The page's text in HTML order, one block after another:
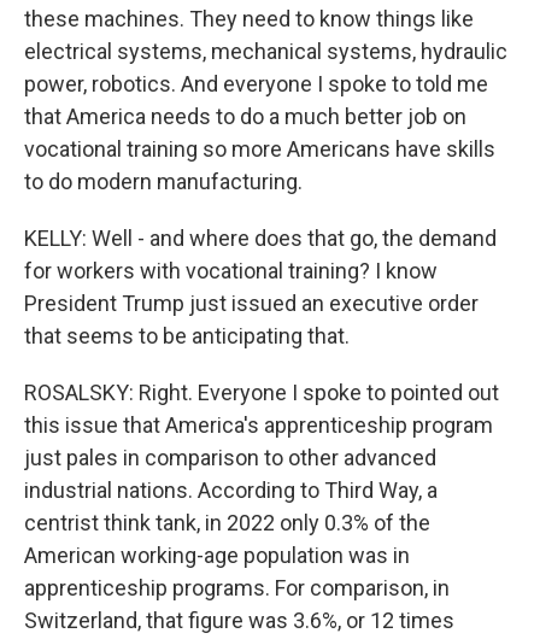
these machines. They need to know things like
electrical systems, mechanical systems, hydraulic
power, robotics. And everyone I spoke to told me
that America needs to do a much better job on
vocational training so more Americans have skills
to do modern manufacturing.
KELLY: Well - and where does that go, the demand
for workers with vocational training? I know
President Trump just issued an executive order
that seems to be anticipating that.
ROSALSKY: Right. Everyone I spoke to pointed out
this issue that America's apprenticeship program
just pales in comparison to other advanced
industrial nations. According to Third Way, a
centrist think tank, in 2022 only 0.3% of the
American working-age population was in
apprenticeship programs. For comparison, in
Switzerland, that figure was 3.6%, or 12 times